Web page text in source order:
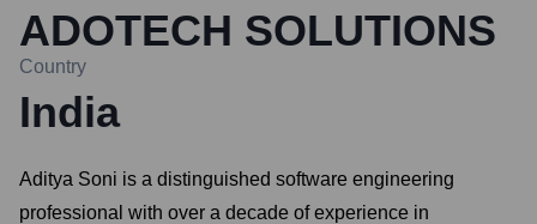
ADOTECH SOLUTIONS
Country
India
Aditya Soni is a distinguished software engineering
professional with over a decade of experience in